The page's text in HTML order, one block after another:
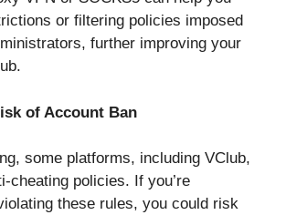
or filtering policies imposed
further improving your
of Account Ban
some platforms, including VClub,
cheating policies. If you’re
these rules, you could risk